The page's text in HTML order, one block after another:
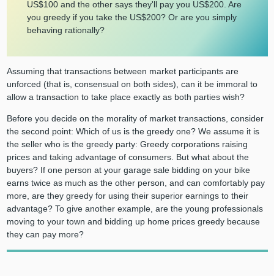
US$100 and the other says they'll pay you US$200. Are
you greedy if you take the US$200? Or are you simply
behaving rationally?
Assuming that transactions between market participants are
unforced (that is, consensual on both sides), can it be immoral to
allow a transaction to take place exactly as both parties wish?
Before you decide on the morality of market transactions, consider
the second point: Which of us is the greedy one? We assume it is
the seller who is the greedy party: Greedy corporations raising
prices and taking advantage of consumers. But what about the
buyers? If one person at your garage sale bidding on your bike
earns twice as much as the other person, and can comfortably pay
more, are they greedy for using their superior earnings to their
advantage? To give another example, are the young professionals
moving to your town and bidding up home prices greedy because
they can pay more?